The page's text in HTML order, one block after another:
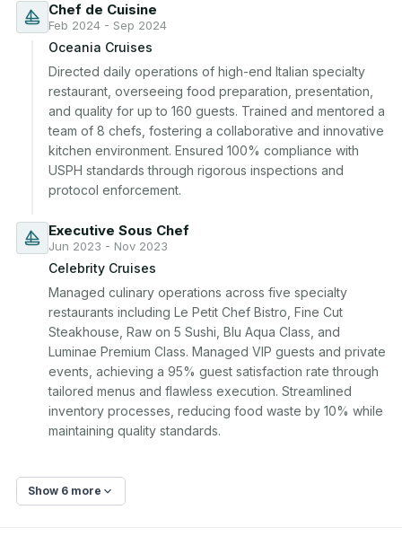
Chef de Cuisine
Feb 2024 - Sep 2024
Oceania Cruises
Directed daily operations of high-end Italian specialty
restaurant, overseeing food preparation, presentation,
and quality for up to 160 guests. Trained and mentored a
team of 8 chefs, fostering a collaborative and innovative
kitchen environment. Ensured 100% compliance with
USPH standards through rigorous inspections and
protocol enforcement.
Executive Sous Chef
Jun 2023 - Nov 2023
Celebrity Cruises
Managed culinary operations across five specialty
restaurants including Le Petit Chef Bistro, Fine Cut
Steakhouse, Raw on 5 Sushi, Blu Aqua Class, and
Luminae Premium Class. Managed VIP guests and private
events, achieving a 95% guest satisfaction rate through
tailored menus and flawless execution. Streamlined
inventory processes, reducing food waste by 10% while
maintaining quality standards.
Show 6 more